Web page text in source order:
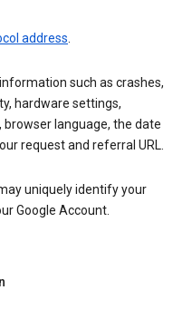
address.
such as crashes,
hardware settings,
browser language, the date
request and referral URL.
uniquely identify your
Google Account.